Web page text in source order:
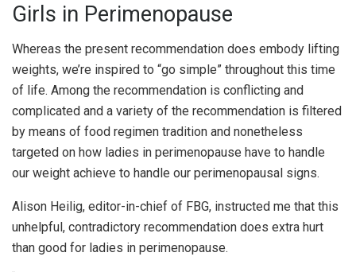
Girls in Perimenopause
Whereas the present recommendation does embody lifting
weights, we’re inspired to “go simple” throughout this time
of life. Among the recommendation is conflicting and
complicated and a variety of the recommendation is filtered
by means of food regimen tradition and nonetheless
targeted on how ladies in perimenopause have to handle
our weight achieve to handle our perimenopausal signs.
Alison Heilig, editor-in-chief of FBG, instructed me that this
unhelpful, contradictory recommendation does extra hurt
than good for ladies in perimenopause.